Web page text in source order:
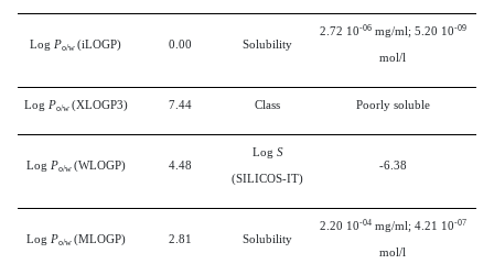
Log Po/w (iLOGP) 0.00 Solubility
2.72 10-06mg/ml; 5.20 10-09
mol/l
Log Po/w (XLOGP3) 7.44 Class Poorly soluble
Log Po/w (WLOGP) 4.48
Log S
(SILICOS-IT)
-6.38
Log Po/w (MLOGP) 2.81 Solubility
2.20 10-04mg/ml; 4.21 10-07
mol/l